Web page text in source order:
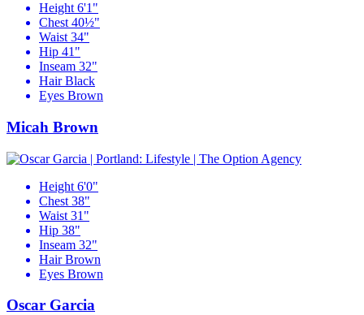
Height 6'1"
Chest 40½"
Waist 34"
Hip 41"
Inseam 32"
Hair Black
Eyes Brown
Micah Brown
Height 6'0"
Chest 38"
Waist 31"
Hip 38"
Inseam 32"
Hair Brown
Eyes Brown
Oscar Garcia